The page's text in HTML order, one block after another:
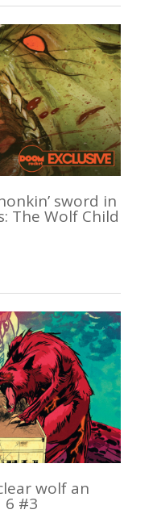
sword in
The Wolf Child
wolf an
6 #3